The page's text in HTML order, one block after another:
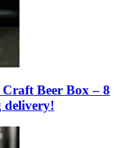
Beer Box – 8
delivery!